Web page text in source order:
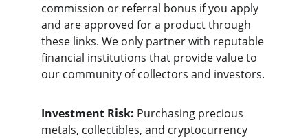
commission or referral bonus if you apply
and are approved for a product through
these links. We only partner with reputable
financial institutions that provide value to
our community of collectors and investors.
Investment Risk: Purchasing precious
metals, collectibles, and cryptocurrency